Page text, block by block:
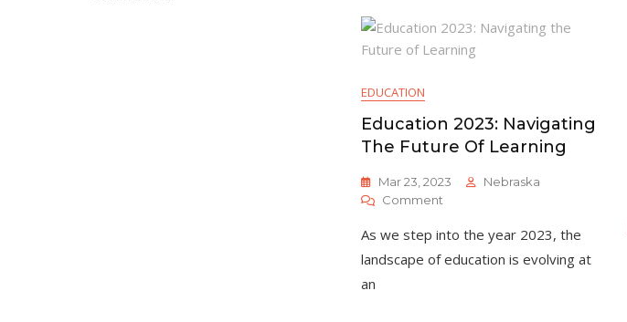
And
Opportunities
EDUCATION
Education 2023: Navigating
The Future Of Learning
Mar 23, 2023
Nebraska
CommentOn
2023:
Navigating
As we step into the year 2023, the
landscape of education is evolving at
an